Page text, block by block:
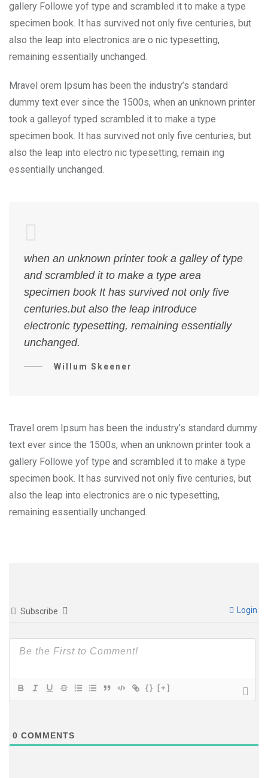
gallery Followe yof type and scrambled it to make a type
specimen book. It has survived not only five centuries, but
also the leap into electronics are o nic typesetting,
remaining essentially unchanged.
Mravel orem Ipsum has been the industry’s standard
dummy text ever since the 1500s, when an unknown printer
took a galleyof typed scrambled it to make a type
specimen book. It has survived not only five centuries, but
also the leap into electro nic typesetting, remain ing
essentially unchanged.
when an unknown printer took a galley of type
and scrambled it to make a type area
specimen book It has survived not only five
centuries.but also the leap introduce
electronic typesetting, remaining essentially
unchanged.
Willum Skeener
Travel orem Ipsum has been the industry’s standard dummy
text ever since the 1500s, when an unknown printer took a
gallery Followe yof type and scrambled it to make a type
specimen book. It has survived not only five centuries, but
also the leap into electronics are o nic typesetting,
remaining essentially unchanged.
Subscribe Login
{} [+]
0 COMMENTS